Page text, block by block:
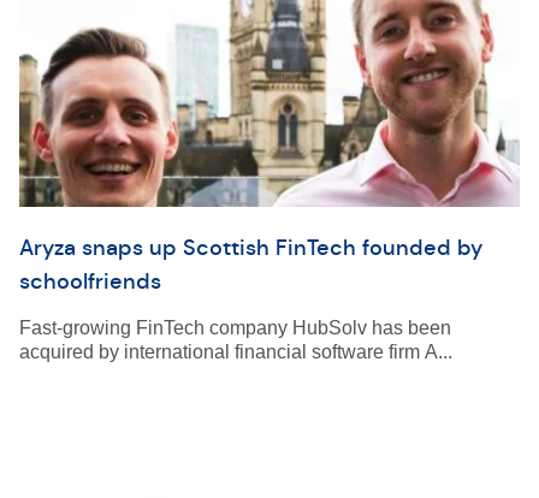
Aryza snaps up Scottish FinTech founded by
schoolfriends
Fast-growing FinTech company HubSolv has been
acquired by international financial software firm A...